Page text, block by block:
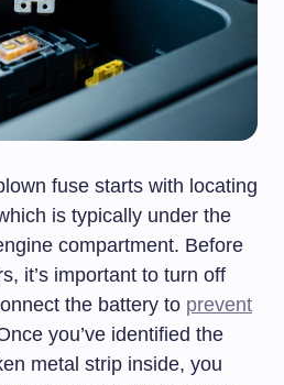
fuse starts with locating
is typically under the
compartment. Before
it’s important to turn off
the battery to prevent
you’ve identified the
metal strip inside, you